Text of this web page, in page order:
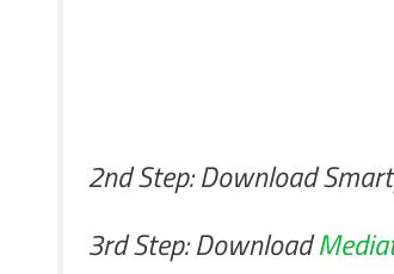
2nd Step: Download
3rd Step: Download